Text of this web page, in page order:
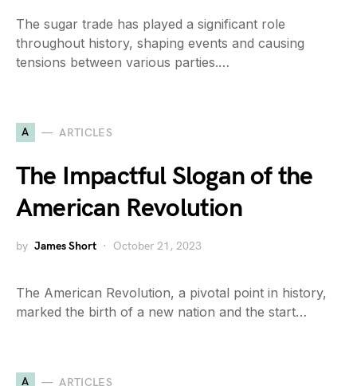
The sugar trade has played a significant role
throughout history, shaping events and causing
tensions between various parties.…
A ARTICLES
The Impactful Slogan of the
American Revolution
by James Short October 21, 2023
The American Revolution, a pivotal point in history,
marked the birth of a new nation and the start…
A ARTICLES